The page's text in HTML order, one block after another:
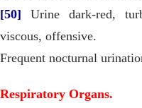
[50] Urine dark-red,
viscous, offensive.
Frequent nocturnal
Respiratory Organs.